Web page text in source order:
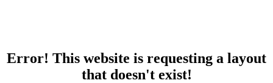
Error! This website is requesting a layout
that doesn't exist!